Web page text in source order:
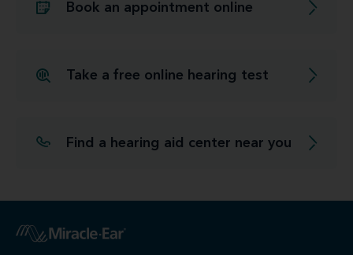
Book an appointment online
Take a free online hearing test
Find a hearing aid center near you